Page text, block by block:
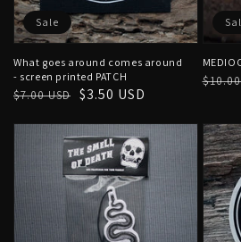
What goes around comes around
- screen printed PATCH
Regular
$7.00 USD
Sale
$3.50 USD
Sale
Sale